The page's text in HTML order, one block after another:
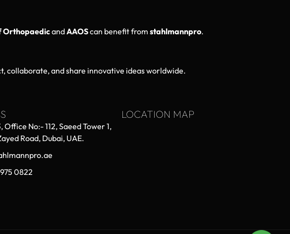
OrthopaedicandAAOScan benefit from stahlmannpro.
collaborate, and share innovative ideas worldwide.
Office No:- 112, Saeed Tower 1,
Road, Dubai, UAE.
0822
LOCATION MAP